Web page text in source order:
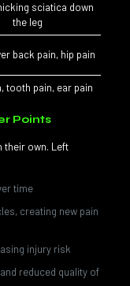
sciatica down
the leg
back pain, hip pain
tooth pain, ear pain
Points
their own. Left
time
creating new pain
injury risk
reduced quality of